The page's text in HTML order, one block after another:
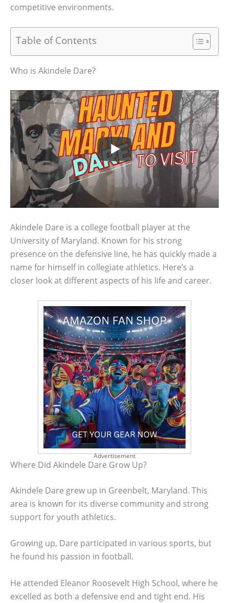
competitive environments.
Table of Contents
Who is Akindele Dare?
Akindele Dare is a college football player at the
University of Maryland. Known for his strong
presence on the defensive line, he has quickly made a
name for himself in collegiate athletics. Here’s a
closer look at different aspects of his life and career.
Advertisement
Where Did Akindele Dare Grow Up?
Akindele Dare grew up in Greenbelt, Maryland. This
area is known for its diverse community and strong
support for youth athletics.
Growing up, Dare participated in various sports, but
he found his passion in football.
He attended Eleanor Roosevelt High School, where he
excelled as both a defensive end and tight end. His